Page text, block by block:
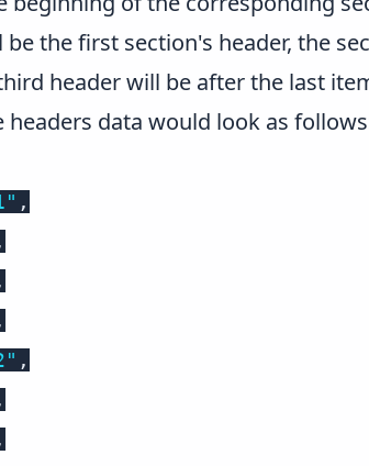
the first section's header, the
header will be after the last
headers data would look as
,
,